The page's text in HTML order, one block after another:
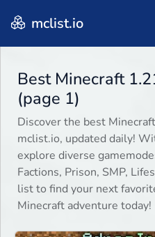
mclist.io
Best Minecraft
(page 1)
Discover the best
mclist.io, updated daily!
explore diverse
Factions, Prison, SMP,
list to find your next
Minecraft adventure today!